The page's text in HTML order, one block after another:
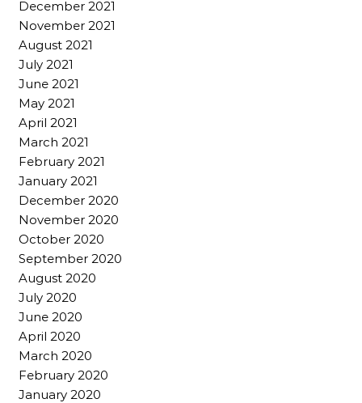
December 2021
November 2021
August 2021
July 2021
June 2021
May 2021
April 2021
March 2021
February 2021
January 2021
December 2020
November 2020
October 2020
September 2020
August 2020
July 2020
June 2020
April 2020
March 2020
February 2020
January 2020